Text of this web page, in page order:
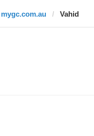
mygc.com.au Vahid